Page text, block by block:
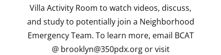
Villa Activity Room to watch videos, discuss,
and study to potentially join a Neighborhood
Emergency Team. To learn more, email BCAT
@ brooklyn@350pdx.org or visit